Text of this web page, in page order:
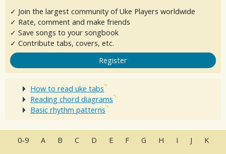
✓ Join the largest community of Uke Players worldwide
✓ Rate, comment and make friends
✓ Save songs to your songbook
✓ Contribute tabs, covers, etc.
Register
How to read uke tabs
Reading chord diagrams
Basic rhythm patterns
0-9 A B C D E F G H I J K